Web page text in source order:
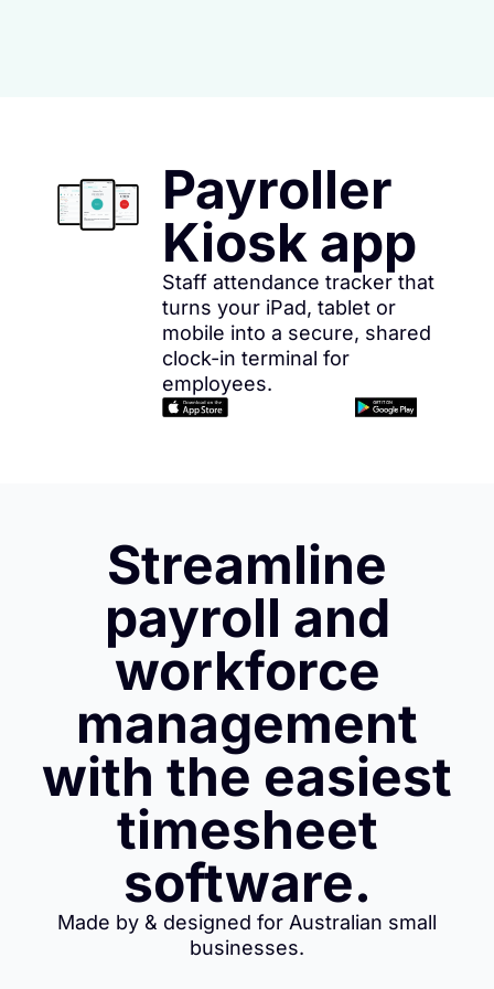
Payroller
Kiosk app
Staff attendance tracker that
turns your iPad, tablet or
mobile into a secure, shared
clock-in terminal for
employees.
Streamline
payroll and
workforce
management
with the easiest
timesheet
software.
Made by & designed for Australian small
businesses.